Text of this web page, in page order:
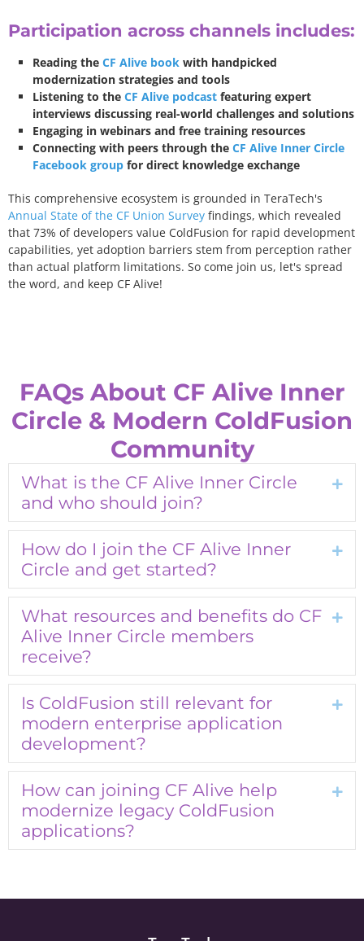
Participation across channels includes:
Reading the CF Alive book with handpicked
modernization strategies and tools
Listening to the CF Alive podcast featuring expert
interviews discussing real-world challenges and solutions
Engaging in webinars and free training resources
Connecting with peers through the CF Alive Inner Circle
Facebook group for direct knowledge exchange
This comprehensive ecosystem is grounded in TeraTech's
Annual State of the CF Union Survey findings, which revealed
that 73% of developers value ColdFusion for rapid development
capabilities, yet adoption barriers stem from perception rather
than actual platform limitations. So come join us, let's spread
the word, and keep CF Alive!
FAQs About CF Alive Inner
Circle & Modern ColdFusion
Community
What is the CF Alive Inner Circle
and who should join?
How do I join the CF Alive Inner
Circle and get started?
What resources and benefits do CF
Alive Inner Circle members
receive?
Is ColdFusion still relevant for
modern enterprise application
development?
How can joining CF Alive help
modernize legacy ColdFusion
applications?